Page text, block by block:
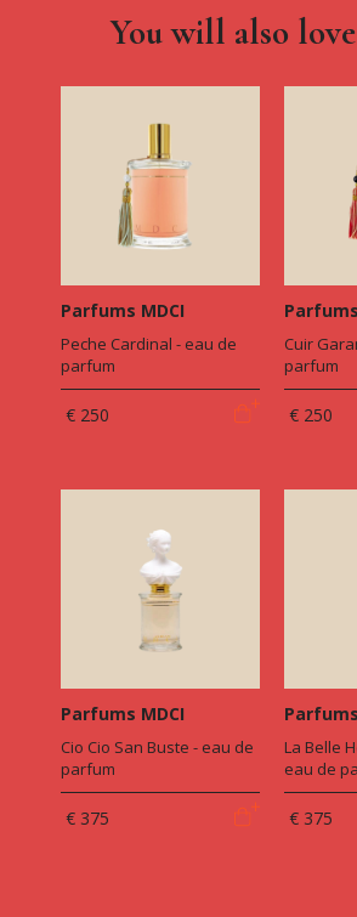
You will also
Parfums MDCI
Peche Cardinal - eau de
parfum
€ 250
Cuir
parfum
€ 250
Parfums MDCI
Cio Cio San Buste - eau de
parfum
€ 375
La Belle
eau de
€ 375